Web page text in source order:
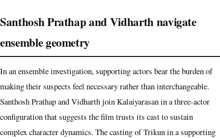
Santhosh Prathap and Vidharth navigate
ensemble geometry
In an ensemble investigation, supporting actors bear the burden of
making their suspects feel necessary rather than interchangeable.
Santhosh Prathap and Vidharth join Kalaiyarasan in a three-actor
configuration that suggests the film trusts its cast to sustain
complex character dynamics. The casting of Trikun in a supporting